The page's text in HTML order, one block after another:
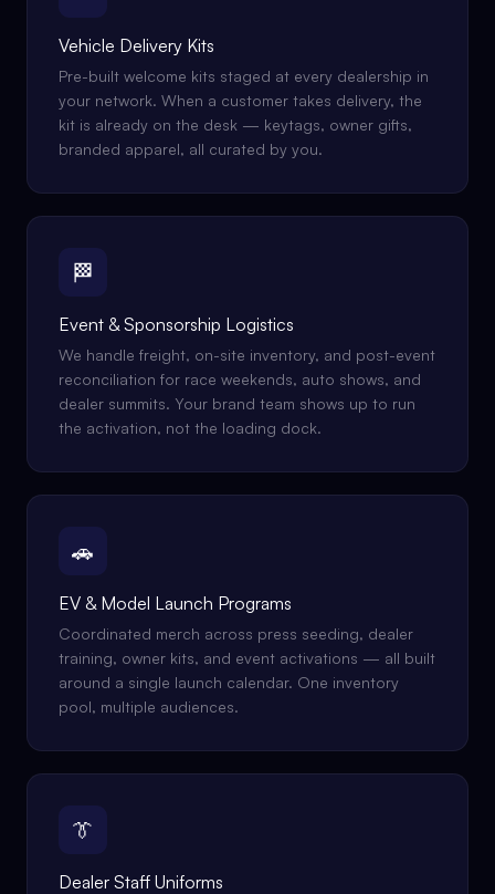
Vehicle Delivery Kits
Pre-built welcome kits staged at every dealership in
your network. When a customer takes delivery, the
kit is already on the desk — keytags, owner gifts,
branded apparel, all curated by you.
🏁
Event & Sponsorship Logistics
We handle freight, on-site inventory, and post-event
reconciliation for race weekends, auto shows, and
dealer summits. Your brand team shows up to run
the activation, not the loading dock.
🚗
EV & Model Launch Programs
Coordinated merch across press seeding, dealer
training, owner kits, and event activations — all built
around a single launch calendar. One inventory
pool, multiple audiences.
👔
Dealer Staff Uniforms